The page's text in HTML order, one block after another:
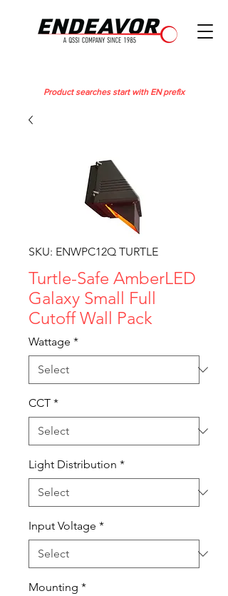
Product searches start with EN prefix
SKU: ENWPC12Q TURTLE
Turtle-Safe AmberLED
Galaxy Small Full
Cutoff Wall Pack
Wattage *
CCT *
Light Distribution *
Input Voltage *
Mounting *